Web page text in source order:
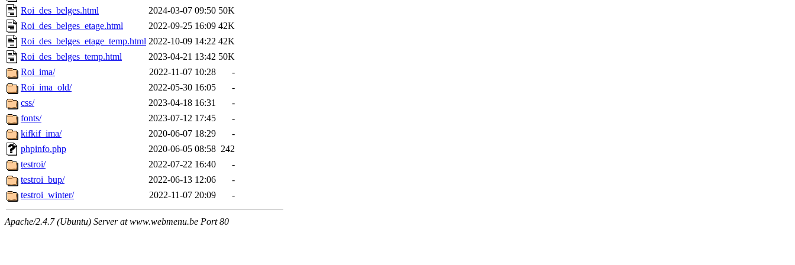
Roi_des_belges.html
2024-03-07 09:50 50K
Roi_des_belges_etage.html
2022-09-25 16:09 42K
Roi_des_belges_etage_temp.html 2022-10-09 14:22 42K
Roi_des_belges_temp.html
2023-04-21 13:42 50K
Roi_ima/
2022-11-07 10:28
-
Roi_ima_old/
2022-05-30 16:05
-
css/
2023-04-18 16:31
-
fonts/
2023-07-12 17:45
-
kifkif_ima/
2020-06-07 18:29
-
phpinfo.php
2020-06-05 08:58 242
testroi/
2022-07-22 16:40
-
testroi_bup/
2022-06-13 12:06
-
testroi_winter/
2022-11-07 20:09 -
Apache/2.4.7 (Ubuntu) Server at www.webmenu.be Port 80